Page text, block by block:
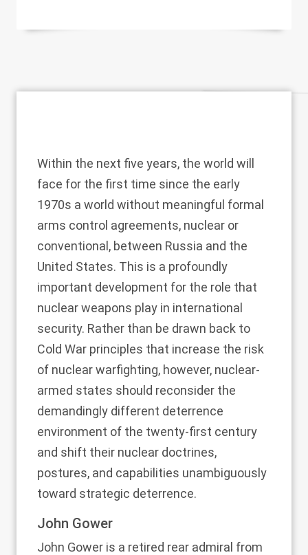
Within the next five years, the world will
face for the first time since the early
1970s a world without meaningful formal
arms control agreements, nuclear or
conventional, between Russia and the
United States. This is a profoundly
important development for the role that
nuclear weapons play in international
security. Rather than be drawn back to
Cold War principles that increase the risk
of nuclear warfighting, however, nuclear-
armed states should reconsider the
demandingly different deterrence
environment of the twenty-first century
and shift their nuclear doctrines,
postures, and capabilities unambiguously
toward strategic deterrence.
John Gower
John Gower is a retired rear admiral from